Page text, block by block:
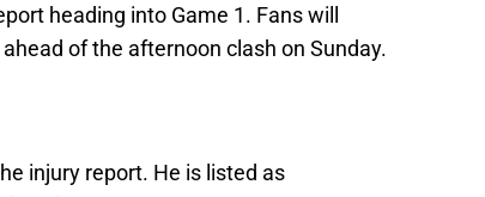
heading into Game 1. Fans will
of the afternoon clash on Sunday.
injury report. He is listed as